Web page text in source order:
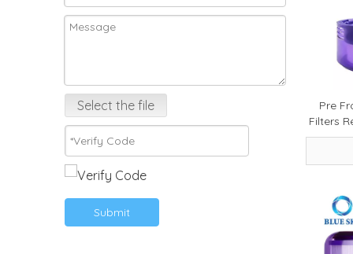
Select the file
Submit
Pre
Filters